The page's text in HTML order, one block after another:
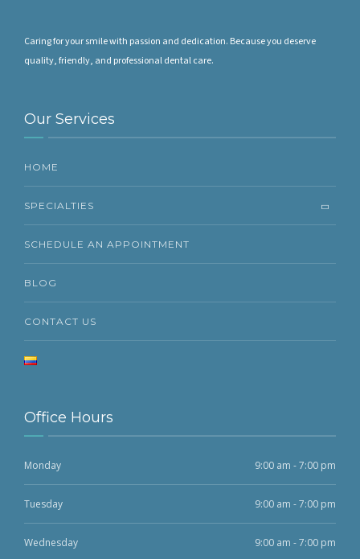
Caring for your smile with passion and dedication. Because you deserve
quality, friendly, and professional dental care.
Our Services
HOME
SPECIALTIES
SCHEDULE AN APPOINTMENT
BLOG
CONTACT US
Office Hours
Monday 9:00 am - 7:00 pm
Tuesday 9:00 am - 7:00 pm
Wednesday 9:00 am - 7:00 pm